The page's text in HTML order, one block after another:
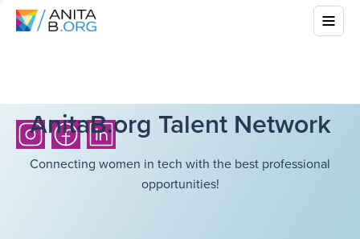
AnitaB.org Talent Network
Connecting women in tech with the best professional
opportunities!